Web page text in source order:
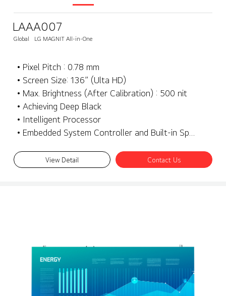
LAAA007
Global LG MAGNIT All-in-One
• Pixel Pitch : 0.78 mm
• Screen Size: 136” (Ulta HD)
• Max. Brightness (After Calibration) : 500 nit
• Achieving Deep Black
• Intelligent Processor
View Detail Contact Us